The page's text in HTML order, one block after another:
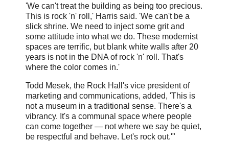
'We can't treat the building as being too precious.
This is rock 'n' roll,' Harris said. 'We can't be a
slick shrine. We need to inject some grit and
some attitude into what we do. These modernist
spaces are terrific, but blank white walls after 20
years is not in the DNA of rock 'n' roll. That's
where the color comes in.'
Todd Mesek, the Rock Hall's vice president of
marketing and communications, added, 'This is
not a museum in a traditional sense. There's a
vibrancy. It's a communal space where people
can come together — not where we say be quiet,
be respectful and behave. Let's rock out.'"